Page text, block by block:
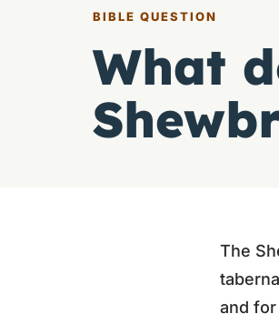
BIBLE QUESTION
What
The
and